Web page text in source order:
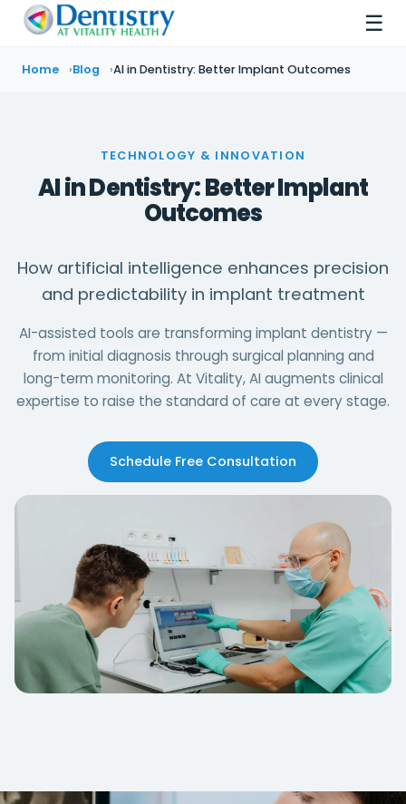
☰
Home Blog AI in Dentistry: Better Implant Outcomes
TECHNOLOGY & INNOVATION
AI in Dentistry: Better Implant
Outcomes
How artificial intelligence enhances precision
and predictability in implant treatment
AI-assisted tools are transforming implant dentistry —
from initial diagnosis through surgical planning and
long-term monitoring. At Vitality, AI augments clinical
expertise to raise the standard of care at every stage.
Schedule Free Consultation